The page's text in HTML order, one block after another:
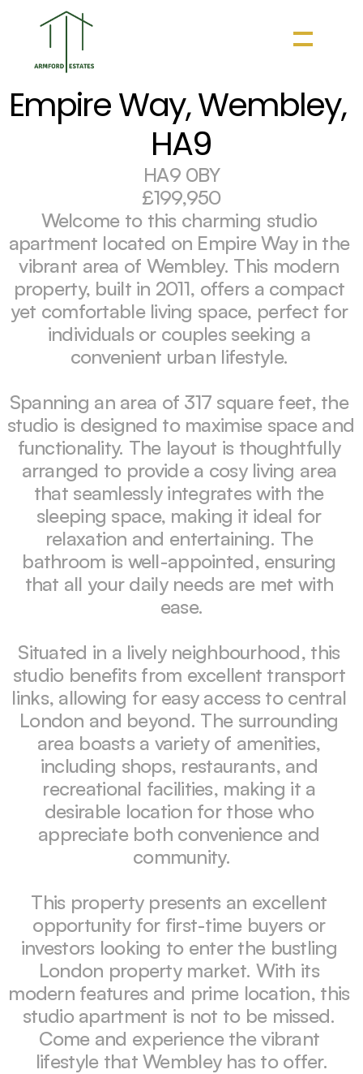
Empire Way, Wembley,
HA9
HA9 0BY
£199,950
Welcome to this charming studio
apartment located on Empire Way in the
vibrant area of Wembley. This modern
property, built in 2011, offers a compact
yet comfortable living space, perfect for
individuals or couples seeking a
convenient urban lifestyle.
Spanning an area of 317 square feet, the
studio is designed to maximise space and
functionality. The layout is thoughtfully
arranged to provide a cosy living area
that seamlessly integrates with the
sleeping space, making it ideal for
relaxation and entertaining. The
bathroom is well-appointed, ensuring
that all your daily needs are met with
ease.
Situated in a lively neighbourhood, this
studio benefits from excellent transport
links, allowing for easy access to central
London and beyond. The surrounding
area boasts a variety of amenities,
including shops, restaurants, and
recreational facilities, making it a
desirable location for those who
appreciate both convenience and
community.
This property presents an excellent
opportunity for first-time buyers or
investors looking to enter the bustling
London property market. With its
modern features and prime location, this
studio apartment is not to be missed.
Come and experience the vibrant
lifestyle that Wembley has to offer.